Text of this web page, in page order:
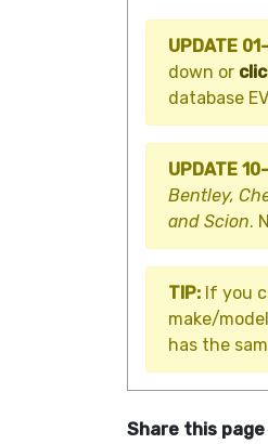
UPDATE
down or
database
UPDATE
Bentley,
and Scion.
TIP: If you
make/
has the
Share this page